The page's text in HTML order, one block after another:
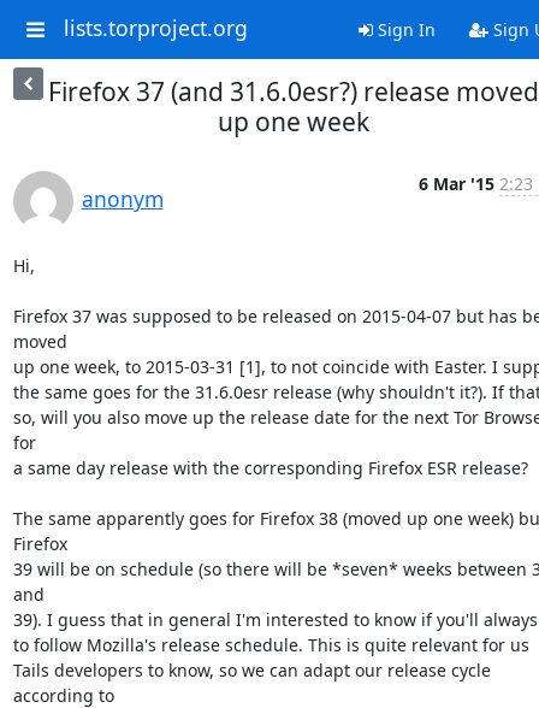
lists.torproject.org Sign In Sign
Firefox 37 (and 31.6.0esr?) release moved
up one week
anonym
6 Mar '15 2:23
Hi,
Firefox 37 was supposed to be released on 2015-04-07 but has
moved
up one week, to 2015-03-31 [1], to not coincide with Easter. I
the same goes for the 31.6.0esr release (why shouldn't it?). If
so, will you also move up the release date for the next Tor
for
a same day release with the corresponding Firefox ESR release?
The same apparently goes for Firefox 38 (moved up one week)
Firefox
39 will be on schedule (so there will be *seven* weeks between
and
39). I guess that in general I'm interested to know if you'll
to follow Mozilla's release schedule. This is quite relevant for us
Tails developers to know, so we can adapt our release cycle
according to